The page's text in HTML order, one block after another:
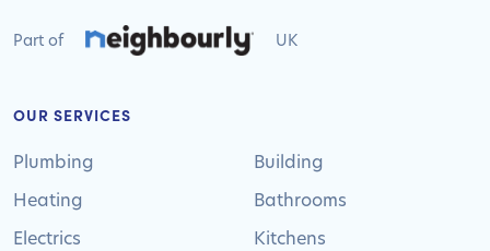
Part of UK
OUR SERVICES
Plumbing
Heating
Electrics
Building
Bathrooms
Kitchens